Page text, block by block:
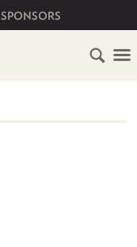
SPONSORS